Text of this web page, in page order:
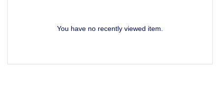
You have no recently viewed item.